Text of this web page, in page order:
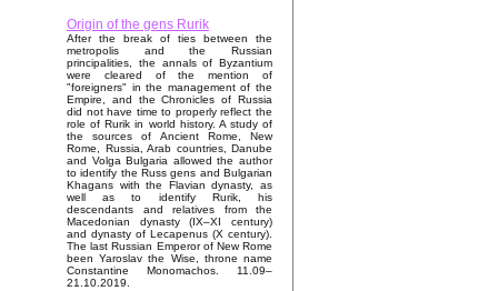
Origin of the gens Rurik
After the break of ties between the
metropolis and the Russian
principalities, the annals of Byzantium
were cleared of the mention of
"foreigners" in the management of the
Empire, and the Chronicles of Russia
did not have time to properly reflect the
role of Rurik in world history. A study of
the sources of Ancient Rome, New
Rome, Russia, Arab countries, Danube
and Volga Bulgaria allowed the author
to identify the Russ gens and Bulgarian
Khagans with the Flavian dynasty, as
well as to identify Rurik, his
descendants and relatives from the
Macedonian dynasty (IX–XI century)
and dynasty of Lecapenus (X century).
The last Russian Emperor of New Rome
been Yaroslav the Wise, throne name
Constantine Monomachos. 11.09–
21.10.2019.